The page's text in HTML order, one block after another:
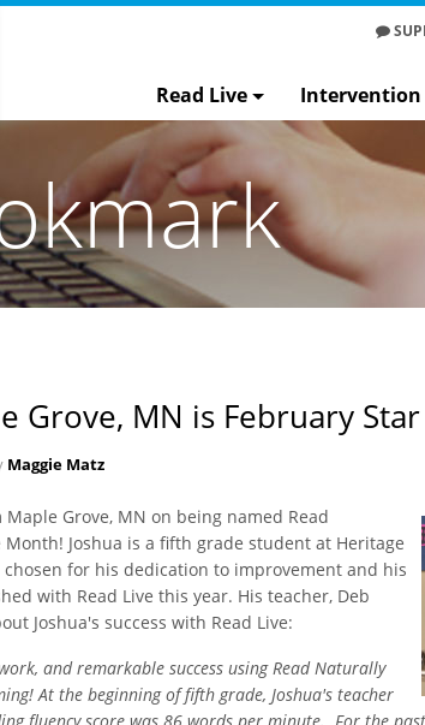
Read Live Intervention
Grove, MN is February
Maggie Matz
Grove, MN on being named Read
Joshua is a fifth grade student at Heritage
chosen for his dedication to improvement and his
with Read Live this year. His teacher, Deb
Joshua's success with Read Live:
and remarkable success using Read Naturally
At the beginning of fifth grade, Joshua's teacher
fluency score was 86 words per minute. For the